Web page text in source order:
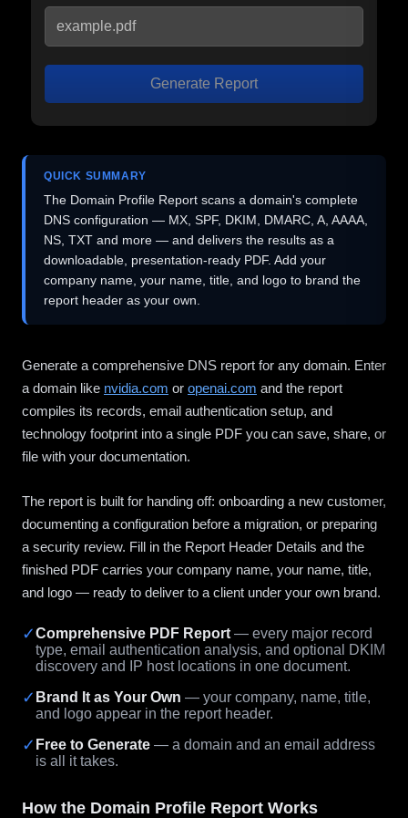
Generate Report
QUICK SUMMARY
The Domain Profile Report scans a domain's complete
DNS configuration — MX, SPF, DKIM, DMARC, A, AAAA,
NS, TXT and more — and delivers the results as a
downloadable, presentation-ready PDF. Add your
company name, your name, title, and logo to brand the
report header as your own.
Generate a comprehensive DNS report for any domain. Enter
a domain like nvidia.com or openai.com and the report
compiles its records, email authentication setup, and
technology footprint into a single PDF you can save, share, or
file with your documentation.
The report is built for handing off: onboarding a new customer,
documenting a configuration before a migration, or preparing
a security review. Fill in the Report Header Details and the
finished PDF carries your company name, your name, title,
and logo — ready to deliver to a client under your own brand.
✓Comprehensive PDF Report — every major record
type, email authentication analysis, and optional DKIM
discovery and IP host locations in one document.
✓ Brand It as Your Own — your company, name, title,
and logo appear in the report header.
✓ Free to Generate — a domain and an email address
is all it takes.
How the Domain Profile Report Works